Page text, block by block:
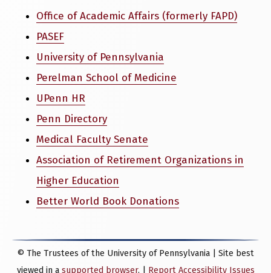
Office of Academic Affairs (formerly FAPD)
PASEF
University of Pennsylvania
Perelman School of Medicine
UPenn HR
Penn Directory
Medical Faculty Senate
Association of Retirement Organizations in
Higher Education
Better World Book Donations
© The Trustees of the University of Pennsylvania | Site best
viewed in a supported browser. | Report Accessibility Issues